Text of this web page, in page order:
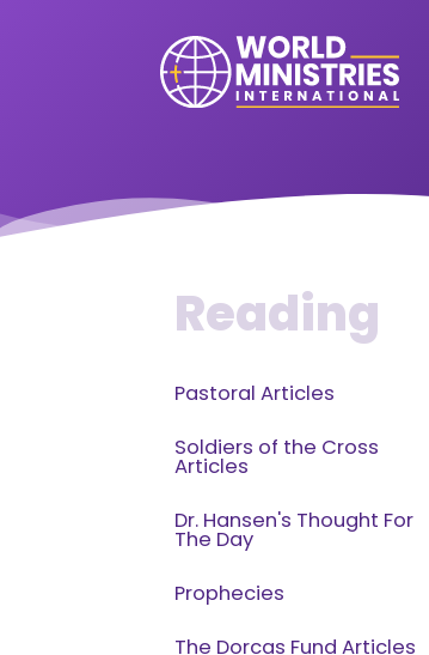
Reading
Pastoral Articles
Soldiers of the Cross
Articles
Dr. Hansen's Thought For
The Day
Prophecies
The Dorcas Fund Articles